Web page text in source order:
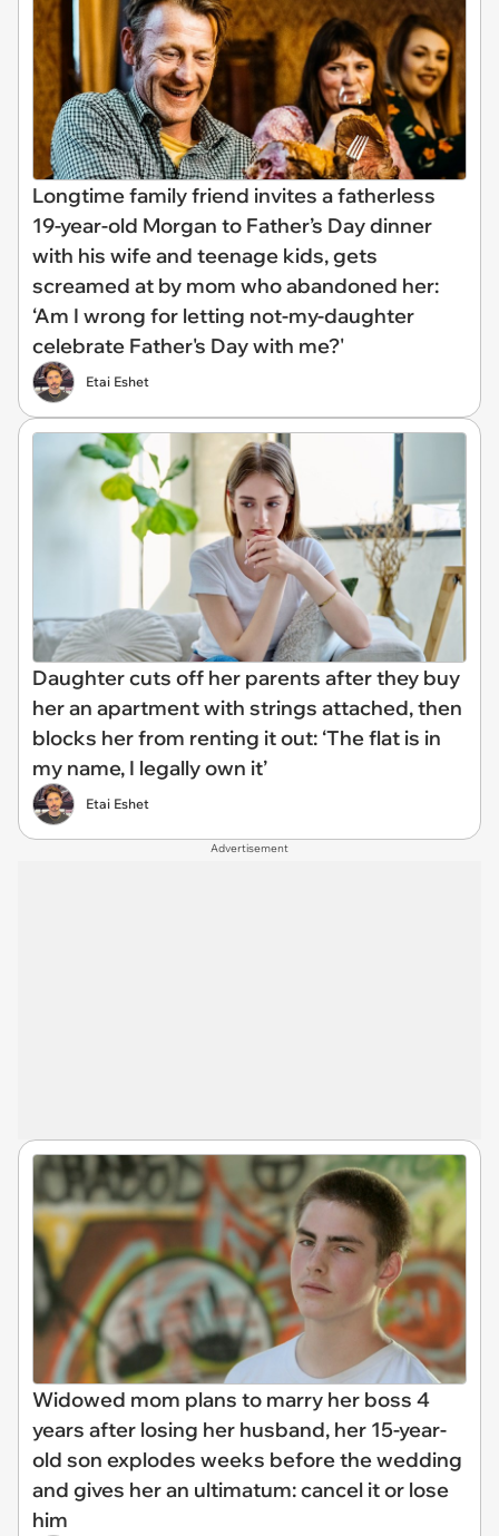
Longtime family friend invites a fatherless
19-year-old Morgan to Father’s Day dinner
with his wife and teenage kids, gets
screamed at by mom who abandoned her:
‘Am I wrong for letting not-my-daughter
celebrate Father's Day with me?'
Etai Eshet
Daughter cuts off her parents after they buy
her an apartment with strings attached, then
blocks her from renting it out: ‘The flat is in
my name, I legally own it’
Etai Eshet
Advertisement
Widowed mom plans to marry her boss 4
years after losing her husband, her 15-year-
old son explodes weeks before the wedding
and gives her an ultimatum: cancel it or lose
him